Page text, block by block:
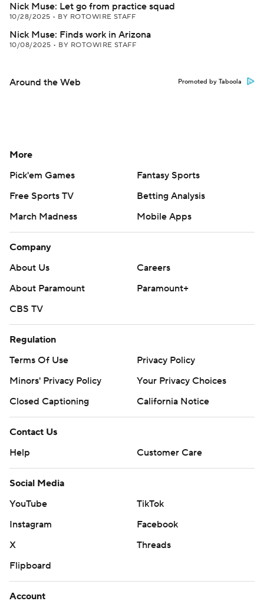
Nick Muse: Let go from practice squad
10/28/2025 • BY ROTOWIRE STAFF
Nick Muse: Finds work in Arizona
10/08/2025 • BY ROTOWIRE STAFF
Around the Web Promoted by Taboola
More
Pick'em Games
Fantasy Sports
Free Sports TV
Betting Analysis
March Madness
Mobile Apps
Company
About Us
Careers
About Paramount
Paramount+
CBS TV
Regulation
Terms Of Use
Privacy Policy
Minors' Privacy Policy
Your Privacy Choices
Closed Captioning
California Notice
Contact Us
Help
Customer Care
Social Media
YouTube
TikTok
Instagram
Facebook
X
Threads
Flipboard
Account